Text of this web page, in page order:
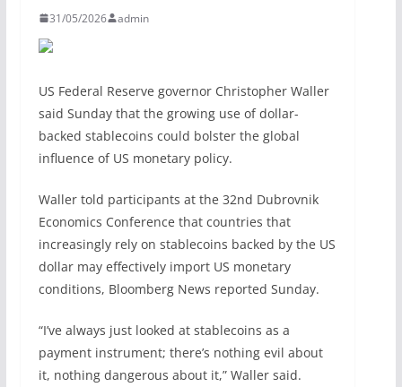
31/05/2026 admin
US Federal Reserve governor Christopher Waller
said Sunday that the growing use of dollar-
backed stablecoins could bolster the global
influence of US monetary policy.
Waller told participants at the 32nd Dubrovnik
Economics Conference that countries that
increasingly rely on stablecoins backed by the US
dollar may effectively import US monetary
conditions, Bloomberg News reported Sunday.
“I’ve always just looked at ​stablecoins as a
payment instrument; there’s nothing evil about
it, nothing dangerous about it,” Waller said.